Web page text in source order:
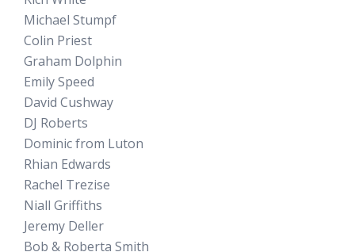
Michael Stumpf
Colin Priest
Graham Dolphin
Emily Speed
David Cushway
DJ Roberts
Dominic from Luton
Rhian Edwards
Rachel Trezise
Niall Griffiths
Jeremy Deller
Bob & Roberta Smith